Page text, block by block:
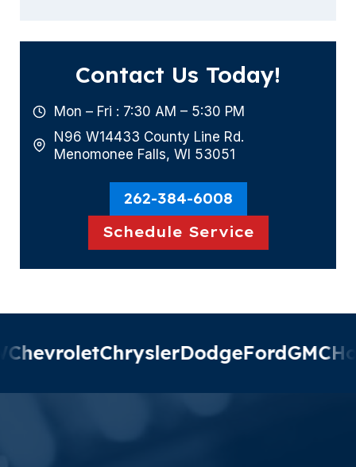
Contact Us Today!
Mon – Fri : 7:30 AM – 5:30 PM
N96 W14433 County Line Rd.
Menomonee Falls, WI 53051
262-384-6008
Schedule Service
ChryslerDodgeFordGMC